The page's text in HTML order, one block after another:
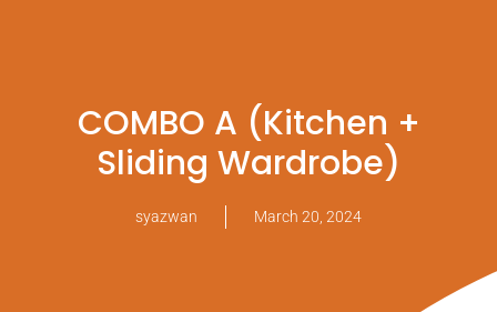
COMBO A (Kitchen +
Sliding Wardrobe)
syazwan March 20, 2024